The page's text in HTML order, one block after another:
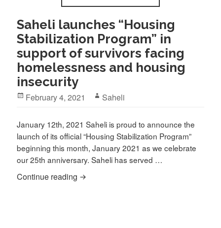
Saheli launches “Housing
Stabilization Program” in
support of survivors facing
homelessness and housing
insecurity
Posted
February 4, 2021 Author
Saheli
January 12th, 2021 Saheli is proud to announce the
launch of its official “Housing Stabilization Program”
beginning this month, January 2021 as we celebrate
our 25th anniversary. Saheli has served …
Continue reading Saheli launches “Housing Stabilization